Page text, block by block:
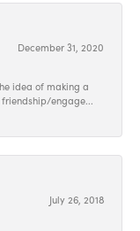
December 31, 2020
idea of making a
engage...
July 26, 2018